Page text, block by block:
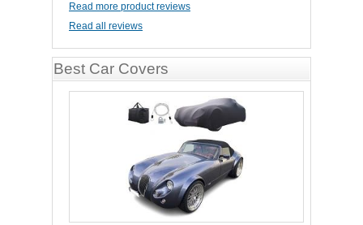
Read more product reviews
Read all reviews
Best Car Covers